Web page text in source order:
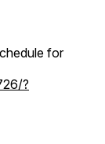
for
?